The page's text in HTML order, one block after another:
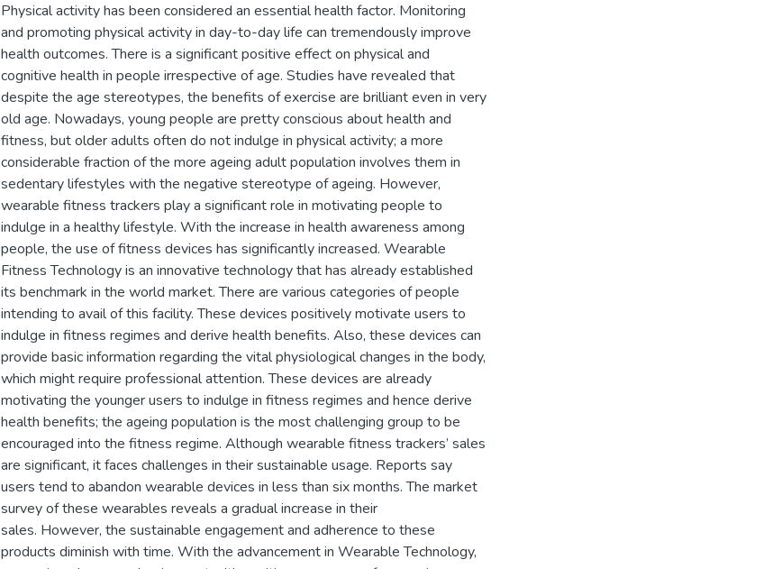
Physical activity has been considered an essential health factor. Monitoring
and promoting physical activity in day-to-day life can tremendously improve
health outcomes. There is a significant positive effect on physical and
cognitive health in people irrespective of age. Studies have revealed that
despite the age stereotypes, the benefits of exercise are brilliant even in very
old age. Nowadays, young people are pretty conscious about health and
fitness, but older adults often do not indulge in physical activity; a more
considerable fraction of the more ageing adult population involves them in
sedentary lifestyles with the negative stereotype of ageing. However,
wearable fitness trackers play a significant role in motivating people to
indulge in a healthy lifestyle. With the increase in health awareness among
people, the use of fitness devices has significantly increased. Wearable
Fitness Technology is an innovative technology that has already established
its benchmark in the world market. There are various categories of people
intending to avail of this facility. These devices positively motivate users to
indulge in fitness regimes and derive health benefits. Also, these devices can
provide basic information regarding the vital physiological changes in the body,
which might require professional attention. These devices are already
motivating the younger users to indulge in fitness regimes and hence derive
health benefits; the ageing population is the most challenging group to be
encouraged into the fitness regime. Although wearable fitness trackers’ sales
are significant, it faces challenges in their sustainable usage. Reports say
users tend to abandon wearable devices in less than six months. The market
survey of these wearables reveals a gradual increase in their
sales. However, the sustainable engagement and adherence to these
products diminish with time. With the advancement in Wearable Technology,